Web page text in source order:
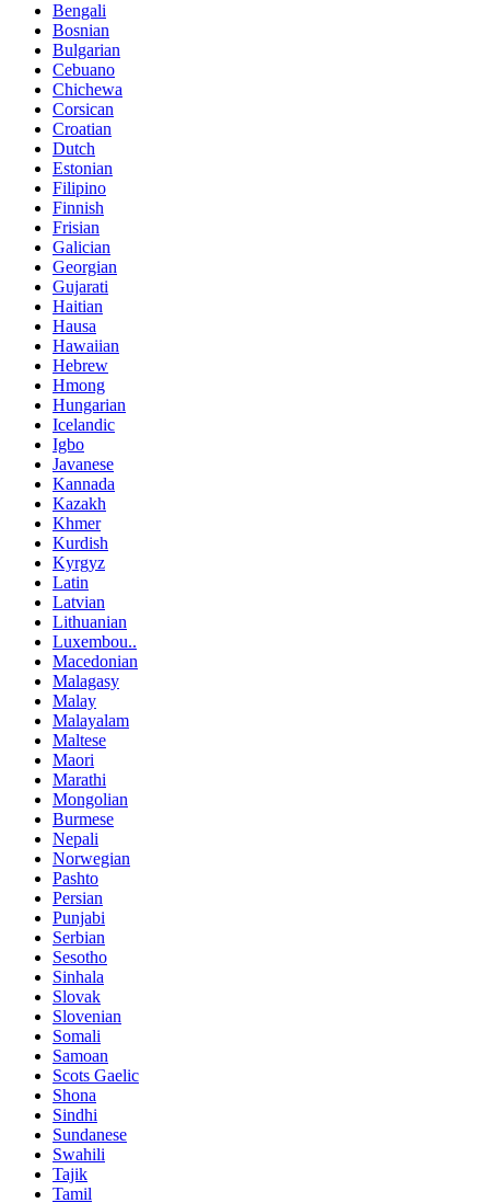
Bengali
Bosnian
Bulgarian
Cebuano
Chichewa
Corsican
Croatian
Dutch
Estonian
Filipino
Finnish
Frisian
Galician
Georgian
Gujarati
Haitian
Hausa
Hawaiian
Hebrew
Hmong
Hungarian
Icelandic
Igbo
Javanese
Kannada
Kazakh
Khmer
Kurdish
Kyrgyz
Latin
Latvian
Lithuanian
Luxembou..
Macedonian
Malagasy
Malay
Malayalam
Maltese
Maori
Marathi
Mongolian
Burmese
Nepali
Norwegian
Pashto
Persian
Punjabi
Serbian
Sesotho
Sinhala
Slovak
Slovenian
Somali
Samoan
Scots Gaelic
Shona
Sindhi
Sundanese
Swahili
Tajik
Tamil